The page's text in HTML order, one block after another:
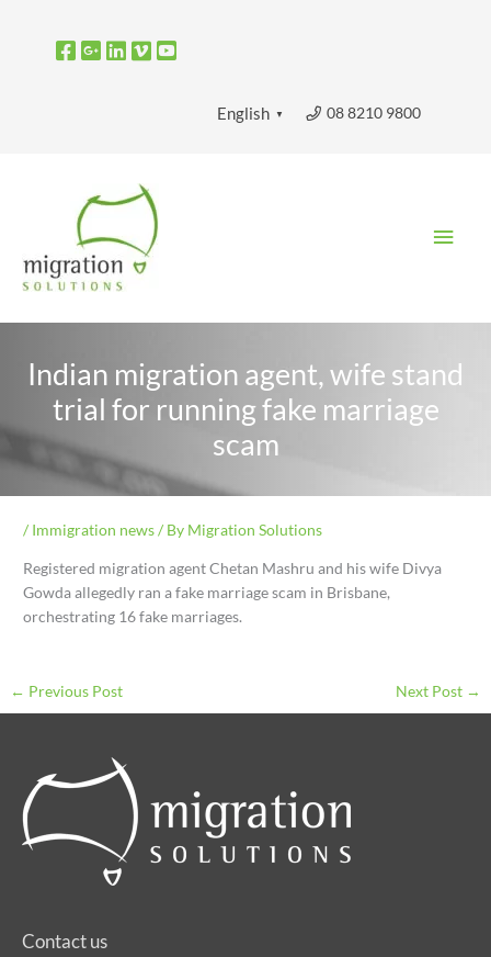
08 8210 9800
English ▼
Indian migration agent, wife stand
trial for running fake marriage
scam
/ Immigration news/ By Migration Solutions
Registered migration agent Chetan Mashru and his wife Divya
Gowda allegedly ran a fake marriage scam in Brisbane,
orchestrating 16 fake marriages.
← Previous Post Next Post →
Contact us